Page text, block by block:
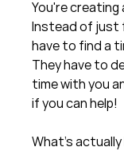
You're
Instead of just
have to find a
They have to
time with you
if you can help!
What's